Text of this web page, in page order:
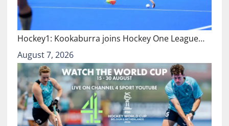
Hockey1: Kookaburra joins Hockey One League…
August 7, 2026